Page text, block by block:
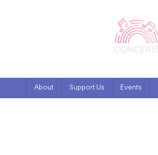
About Support Us Events